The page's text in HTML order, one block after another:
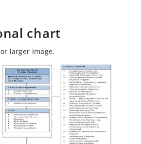
chart
larger image.